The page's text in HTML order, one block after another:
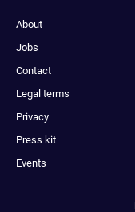
About
Jobs
Contact
Legal terms
Privacy
Press kit
Events